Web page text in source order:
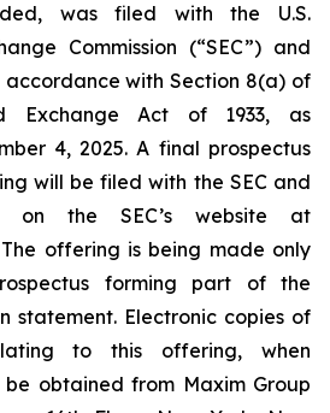
was filed with the U.S.
Commission (“SEC”) and
with Section 8(a) of
Exchange Act of 1933, as
4, 2025. A final prospectus
will be filed with the SEC and
on the SEC’s website at
offering is being made only
forming part of the
statement. Electronic copies of
to this offering, when
obtained from Maxim Group